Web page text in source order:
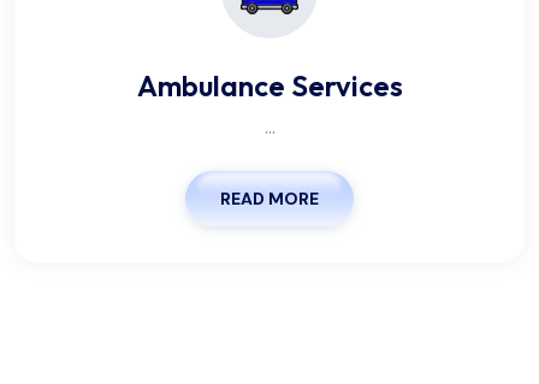
Ambulance Services
...
READ MORE